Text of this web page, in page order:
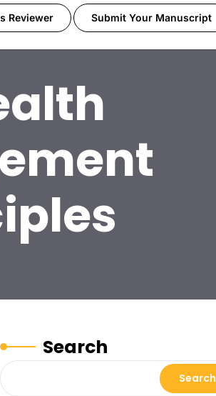
Reviewer Submit Your Manuscript
Search
Search